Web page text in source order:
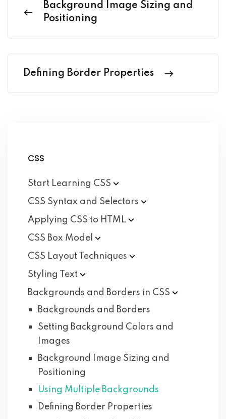
Background Image Sizing and
Positioning
Defining Border Properties
CSS
Start Learning CSS
CSS Syntax and Selectors
Applying CSS to HTML
CSS Box Model
CSS Layout
Techniques
Styling
Text
Backgrounds and Borders in CSS
Backgrounds and Borders
Setting Background Colors and
Images
Background Image Sizing and
Positioning
Using Multiple Backgrounds
Defining Border Properties